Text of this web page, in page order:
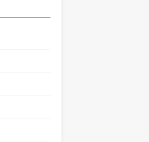
leadership summit,